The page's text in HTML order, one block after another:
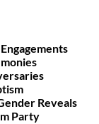
Reveals
Party